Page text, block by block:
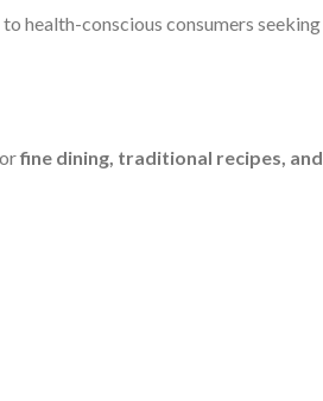
health-conscious consumers seeking
fine dining, traditional recipes, and